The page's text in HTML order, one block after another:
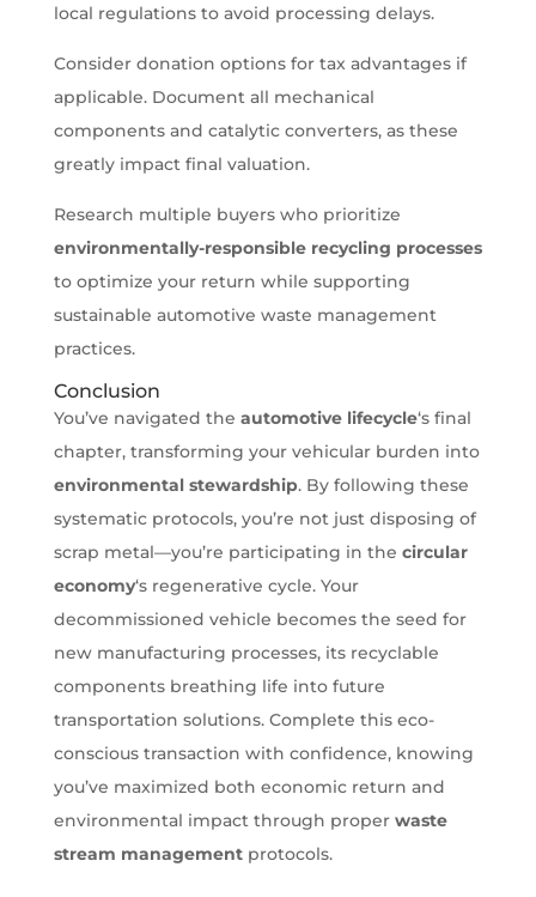
local regulations to avoid processing delays.
Consider donation options for tax advantages if
applicable. Document all mechanical
components and catalytic converters, as these
greatly impact final valuation.
Research multiple buyers who prioritize
environmentally-responsible recycling processes
to optimize your return while supporting
sustainable automotive waste management
practices.
Conclusion
You’ve navigated the automotive lifecycle‘s final
chapter, transforming your vehicular burden into
environmental stewardship. By following these
systematic protocols, you’re not just disposing of
scrap metal—you’re participating in the circular
economy‘s regenerative cycle. Your
decommissioned vehicle becomes the seed for
new manufacturing processes, its recyclable
components breathing life into future
transportation solutions. Complete this eco-
conscious transaction with confidence, knowing
you’ve maximized both economic return and
environmental impact through proper waste
stream managementprotocols.